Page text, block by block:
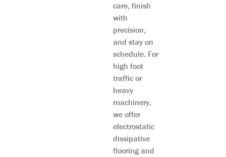
care, finish
with
precision,
and stay on
schedule. For
high foot
traffic or
heavy
machinery,
we offer
electrostatic
dissipative
flooring and